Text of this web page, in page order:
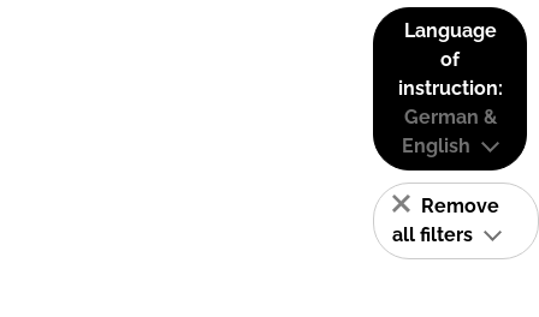
Language
of
instruction:
German &
English
Remove
all filters